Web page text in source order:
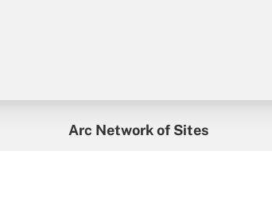
Arc Network of Sites